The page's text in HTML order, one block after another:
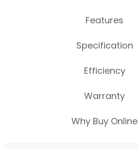
Features
Specification
Efficiency
Warranty
Why Buy Online